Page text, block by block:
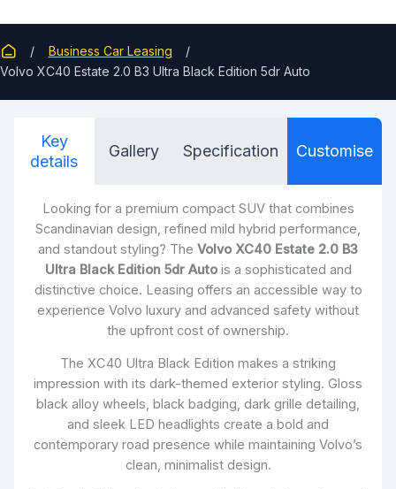
Business Car Leasing
Volvo XC40 Estate 2.0 B3 Ultra Black Edition 5dr Auto
Key
details
Gallery Specification Customise
Looking for a premium compact SUV that combines
Scandinavian design, refined mild hybrid performance,
and standout styling? The Volvo XC40 Estate 2.0 B3
Ultra Black Edition 5dr Autois a sophisticated and
distinctive choice. Leasing offers an accessible way to
experience Volvo luxury and advanced safety without
the upfront cost of ownership.
The XC40 Ultra Black Edition makes a striking
impression with its dark-themed exterior styling. Gloss
black alloy wheels, black badging, dark grille detailing,
and sleek LED headlights create a bold and
contemporary road presence while maintaining Volvo’s
clean, minimalist design.